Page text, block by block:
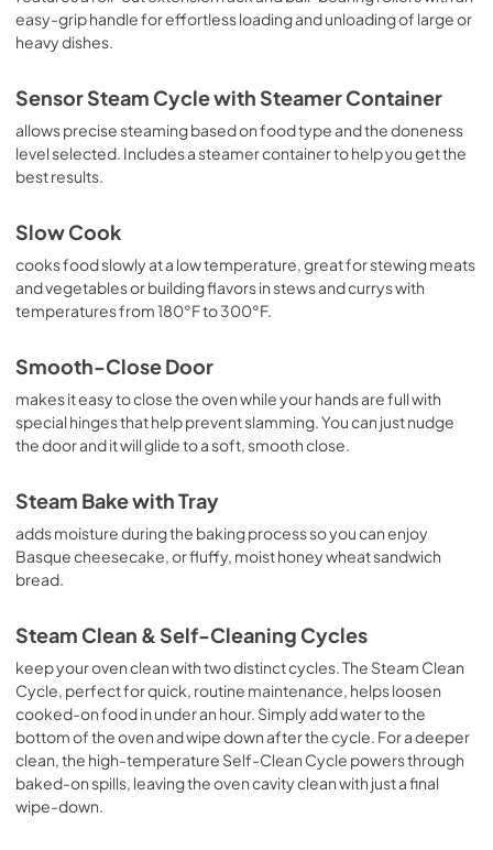
easy-grip handle for effortless loading and unloading of large or
heavy dishes.
Sensor Steam Cycle with Steamer Container
allows precise steaming based on food type and the doneness
level selected. Includes a steamer container to help you get the
best results.
Slow Cook
cooks food slowly at a low temperature, great for stewing meats
and vegetables or building flavors in stews and currys with
temperatures from 180°F to 300°F.
Smooth-Close Door
makes it easy to close the oven while your hands are full with
special hinges that help prevent slamming. You can just nudge
the door and it will glide to a soft, smooth close.
Steam Bake with Tray
adds moisture during the baking process so you can enjoy
Basque cheesecake, or fluffy, moist honey wheat sandwich
bread.
Steam Clean & Self-Cleaning Cycles
keep your oven clean with two distinct cycles. The Steam Clean
Cycle, perfect for quick, routine maintenance, helps loosen
cooked-on food in under an hour. Simply add water to the
bottom of the oven and wipe down after the cycle. For a deeper
clean, the high-temperature Self-Clean Cycle powers through
baked-on spills, leaving the oven cavity clean with just a final
wipe-down.